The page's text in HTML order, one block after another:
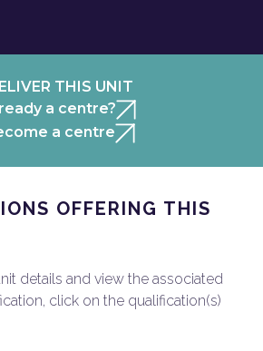
THIS UNIT
a centre?
a centre
OFFERING THIS
details and view the associated
click on the qualification(s)